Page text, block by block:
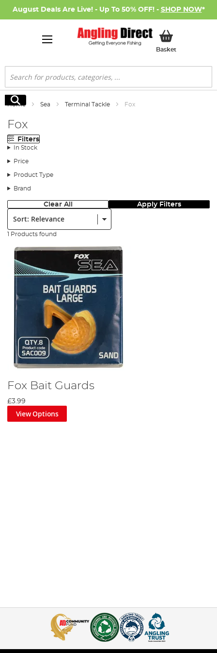
August Deals Are Live! - Up To 50% OFF! - SHOP NOW*
BasketMy Basket
Search
Search
Home Sea Terminal Tackle Fox
Fox
Filters
In Stock
Price
Product Type
Brand
Clear All Apply Filters
Sort:
1 Products found
Fox Bait Guards
£3.99
View Options